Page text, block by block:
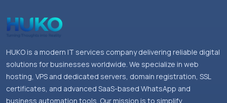
HUKO is a modern IT services company delivering reliable digital
solutions for businesses worldwide. We specialize in web
hosting, VPS and dedicated servers, domain registration, SSL
certificates, and advanced SaaS-based WhatsApp and
business automation tools. Our mission is to simplify